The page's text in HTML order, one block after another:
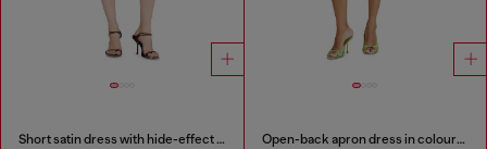
Short satin dress with hide-effect hem Open-back apron dress in coloured satin denim